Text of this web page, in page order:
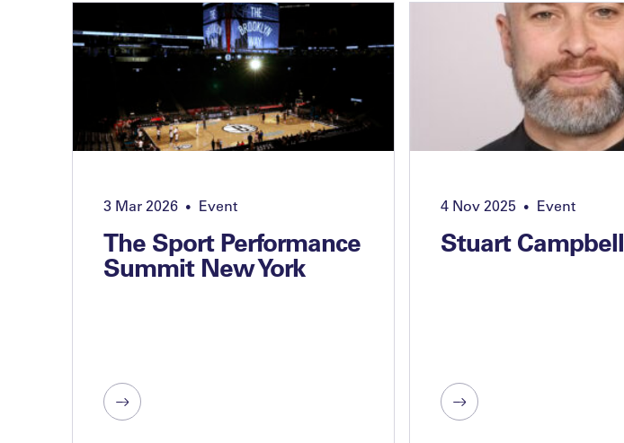
3 Mar 2026 • Event
The Sport Performance
Summit New York
4 Nov 2025 • Event
Stuart Campbell